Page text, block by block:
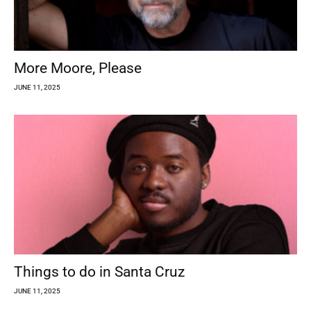
More Moore, Please
JUNE 11, 2025
Things to do in Santa Cruz
JUNE 11, 2025